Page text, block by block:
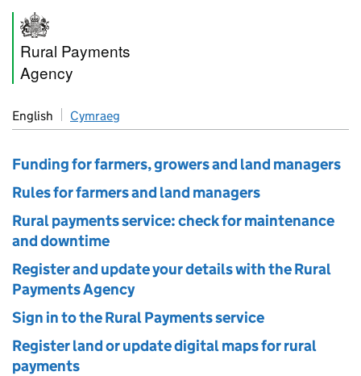
Rural Payments Agency
Rural Payments
Agency
English Cymraeg
Funding for farmers, growers and land managers
Rules for farmers and land managers
Rural payments service: check for maintenance
and downtime
Register and update your details with the Rural
Payments Agency
Sign in to the Rural Payments service
Register land or update digital maps for rural
payments